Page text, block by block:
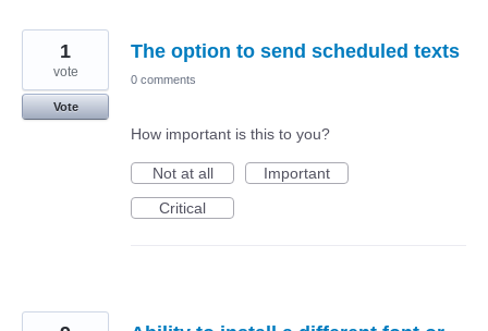
The option to send scheduled texts
1
vote
Vote
0 comments
How important is this to you?
Not at all
Important
Critical